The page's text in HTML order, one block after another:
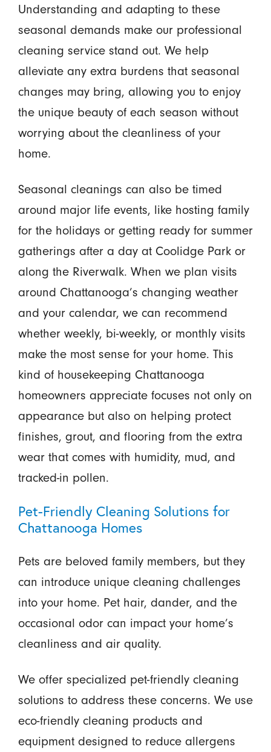
Understanding and adapting to these
seasonal demands make our professional
cleaning service stand out. We help
alleviate any extra burdens that seasonal
changes may bring, allowing you to enjoy
the unique beauty of each season without
worrying about the cleanliness of your
home.
Seasonal cleanings can also be timed
around major life events, like hosting family
for the holidays or getting ready for summer
gatherings after a day at Coolidge Park or
along the Riverwalk. When we plan visits
around Chattanooga’s changing weather
and your calendar, we can recommend
whether weekly, bi-weekly, or monthly visits
make the most sense for your home. This
kind of housekeeping Chattanooga
homeowners appreciate focuses not only on
appearance but also on helping protect
finishes, grout, and flooring from the extra
wear that comes with humidity, mud, and
tracked-in pollen.
Pet-Friendly Cleaning Solutions for
Chattanooga Homes
Pets are beloved family members, but they
can introduce unique cleaning challenges
into your home. Pet hair, dander, and the
occasional odor can impact your home’s
cleanliness and air quality.
We offer specialized pet-friendly cleaning
solutions to address these concerns. We use
eco-friendly cleaning products and
equipment designed to reduce allergens